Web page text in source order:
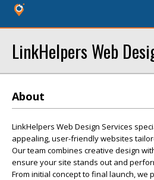
LinkHelpers Web
About
LinkHelpers Web Design Services
appealing, user-friendly websites
Our team combines creative design
ensure your site stands out and
From initial concept to final launch, we